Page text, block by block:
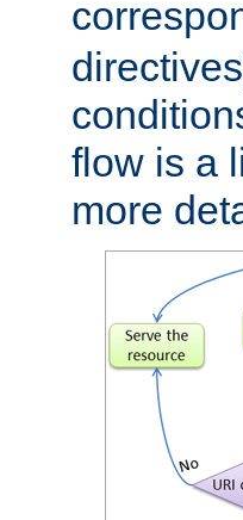
flow is a
more